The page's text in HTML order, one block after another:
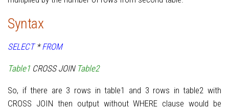
Syntax
SELECT*FROM
Table1 CROSS JOIN Table2
So, if there are 3 rows in table1 and 3 rows in table2 with
CROSS JOIN then output without WHERE clause would be